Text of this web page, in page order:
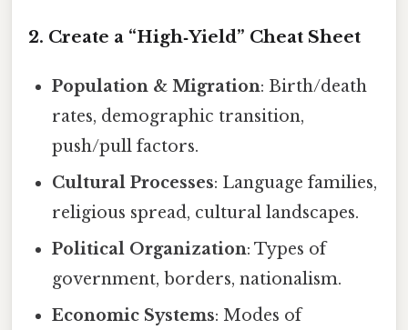
2. Create a “High‑Yield” Cheat Sheet
Population & Migration: Birth/death
rates, demographic transition,
push/pull factors.
Cultural Processes: Language families,
religious spread, cultural landscapes.
Political Organization: Types of
government, borders, nationalism.
Economic Systems: Modes of